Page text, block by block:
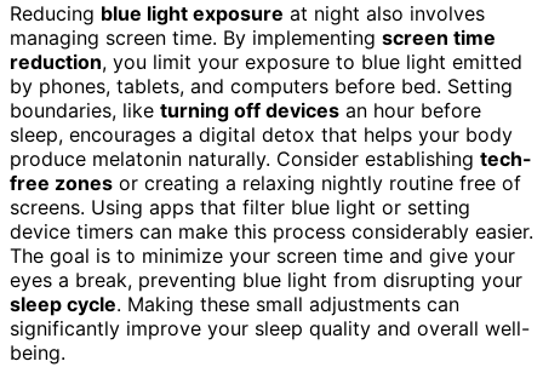
Reducing blue light exposure at night also involves
managing screen time. By implementing screen time
reduction, you limit your exposure to blue light emitted
by phones, tablets, and computers before bed. Setting
boundaries, like turning off devices an hour before
sleep, encourages a digital detox that helps your body
produce melatonin naturally. Consider establishing tech-
free zones or creating a relaxing nightly routine free of
screens. Using apps that filter blue light or setting
device timers can make this process considerably easier.
The goal is to minimize your screen time and give your
eyes a break, preventing blue light from disrupting your
sleep cycle. Making these small adjustments can
significantly improve your sleep quality and overall well-
being.